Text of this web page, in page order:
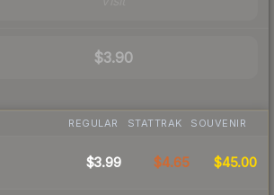
$3.90
REGULAR STATTRAK SOUVENIR
$3.99 $4.65 $45.00